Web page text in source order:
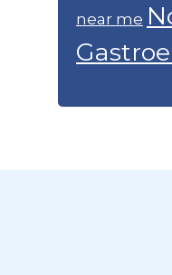
near me